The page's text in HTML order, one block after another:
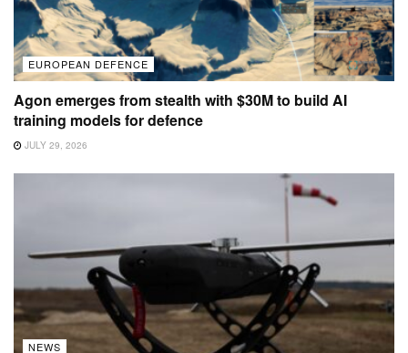
EUROPEAN DEFENCE
Agon emerges from stealth with $30M to build AI
training models for defence
JULY 29, 2026
NEWS